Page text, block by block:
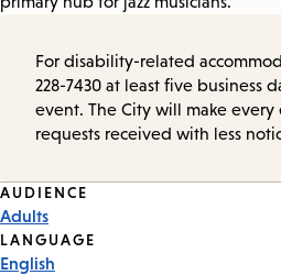
For disability-related
228-7430 at least five business
event. The City will make
requests received with less
Event
Tags
AUDIENCE
Adults
LANGUAGE
English